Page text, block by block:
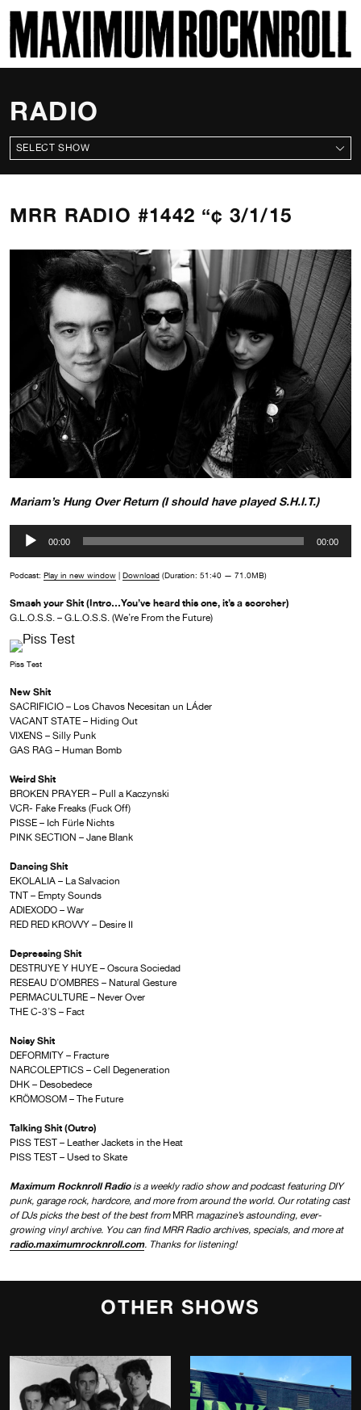
MAXIMUM ROCKNROLL
RADIO
ALL SHOWS
MRR RADIO #1442 “¢ 3/1/15
Mariam’s Hung Over Return (I should have played S.H.I.T.)
Audio
00:00 00:00
Podcast: Play in new window | Download (Duration: 51:40 — 71.0MB)
Smash your Shit (Intro…You’ve heard this one, it’s a scorcher)
G.L.O.S.S. – G.L.O.S.S. (We’re From the Future)
Piss Test
New Shit
SACRIFICIO – Los Chavos Necesitan un LÁ­der
VACANT STATE – Hiding Out
VIXENS – Silly Punk
GAS RAG – Human Bomb
Weird Shit
BROKEN PRAYER – Pull a Kaczynski
VCR- Fake Freaks (Fuck Off)
PISSE – Ich Fürle Nichts
PINK SECTION – Jane Blank
Dancing Shit
EKOLALIA – La Salvacion
TNT – Empty Sounds
ADIEXODO – War
RED RED KROVVY – Desire II
Depressing Shit
DESTRUYE Y HUYE – Oscura Sociedad
RESEAU D’OMBRES – Natural Gesture
PERMACULTURE – Never Over
THE C-3’S – Fact
Noisy Shit
DEFORMITY – Fracture
NARCOLEPTICS – Cell Degeneration
DHK – Desobedece
KRÖMOSOM – The Future
Talking Shit (Outro)
PISS TEST – Leather Jackets in the Heat
PISS TEST – Used to Skate
Maximum Rocknroll Radiois a weekly radio show and podcast featuring DIY
punk, garage rock, hardcore, and more from around the world. Our rotating cast
of DJs picks the best of the best from MRR magazine’s astounding, ever-
growing vinyl archive. You can find MRR Radio archives, specials, and more at
radio.maximumrocknroll.com. Thanks for listening!
OTHER SHOWS